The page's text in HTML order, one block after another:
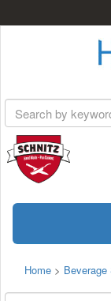
Home >